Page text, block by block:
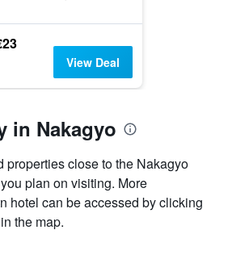
View Deal
in Nakagyo
properties close to the Nakagyo
plan on visiting. More
hotel can be accessed by clicking
the map.